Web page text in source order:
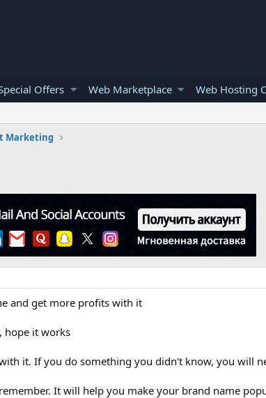
Offers Web Marketplace Web Hosting
Marketing
and get more profits with it
hope it works
it. If you do something you didn't know, you will
It will help you make your brand name